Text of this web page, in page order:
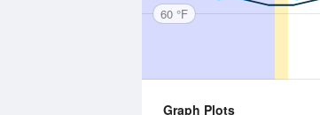
60 °F
Graph Plots